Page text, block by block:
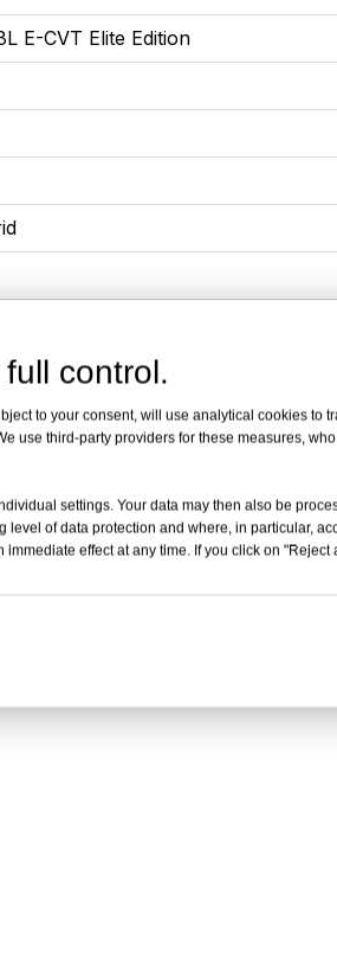
E-CVT Elite Edition
control.
to your consent, will use analytical cookies to
use third-party providers for these measures,
settings. Your data may then also be
of data protection and where, in particular,
effect at any time. If you click on "Reject